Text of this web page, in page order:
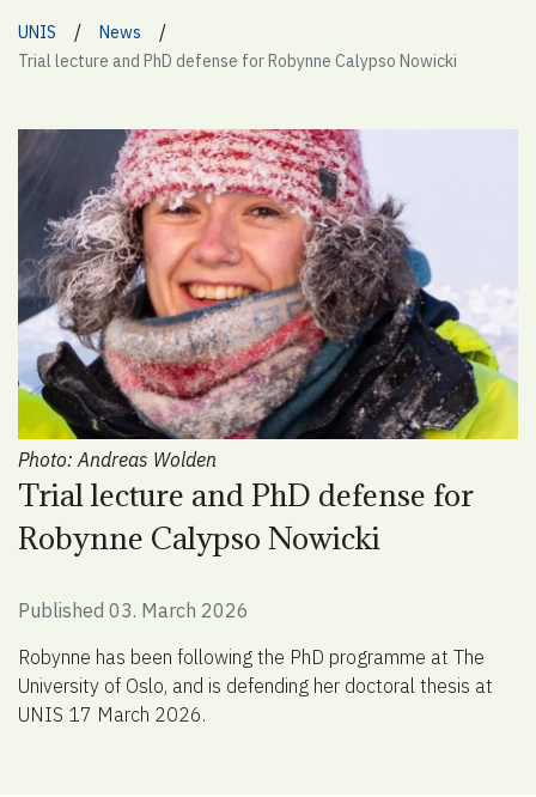
UNIS / News /
Trial lecture and PhD defense for Robynne Calypso Nowicki
Trial lecture and PhD defense for
Robynne Calypso Nowicki
Published 03. March 2026
Robynne has been following the PhD programme at The
University of Oslo, and is defending her doctoral thesis at
UNIS 17 March 2026.
Photo: Andreas Wolden